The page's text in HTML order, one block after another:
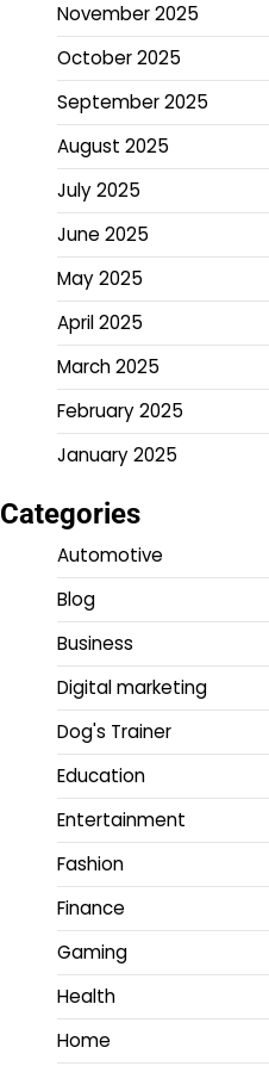
November 2025
October 2025
September 2025
August 2025
July 2025
June 2025
May 2025
April 2025
March 2025
February 2025
January 2025
Categories
Automotive
Blog
Business
Digital marketing
Dog's Trainer
Education
Entertainment
Fashion
Finance
Gaming
Health
Home